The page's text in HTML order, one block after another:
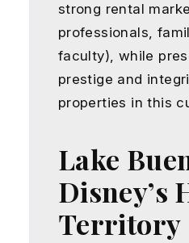
strong rental
professionals,
faculty), while
prestige and
properties in this
Lake
Disney’s
Territory